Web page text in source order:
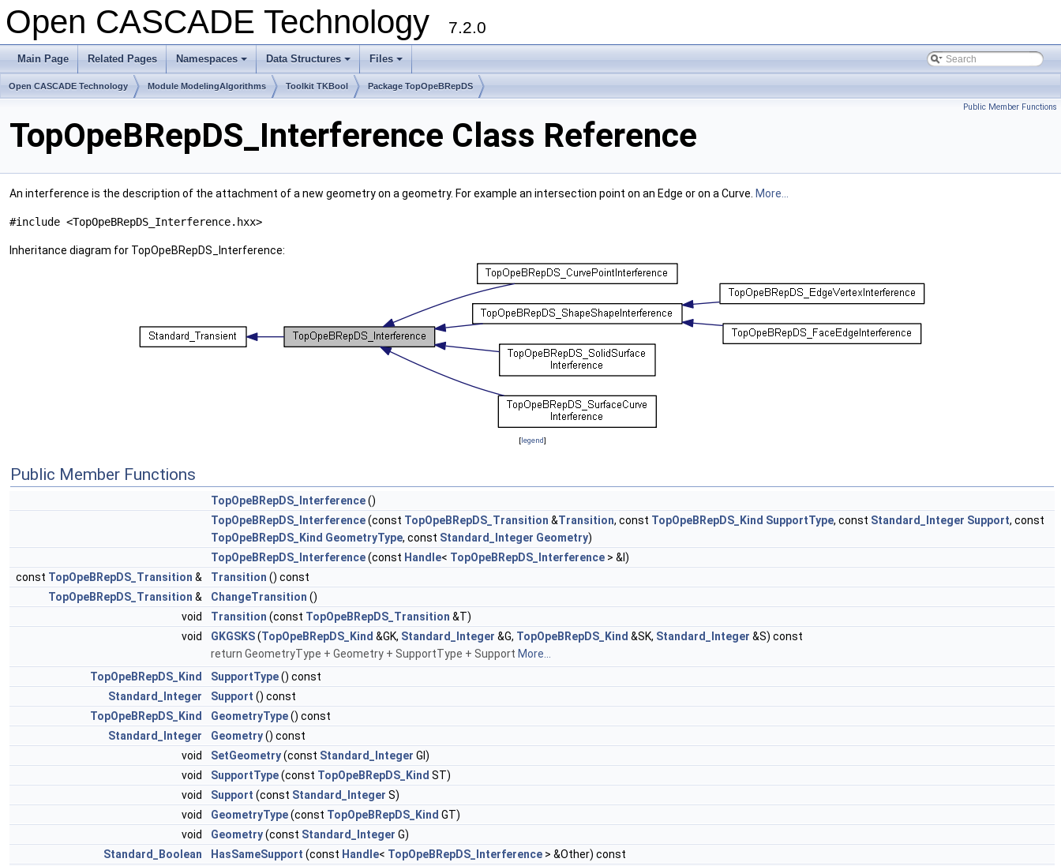
Open CASCADE Technology 7.2.0
Main Page Related Pages
+
Namespaces
+
Data Structures
+
Files
Open CASCADE Technology Module ModelingAlgorithms Toolkit TKBool Package TopOpeBRepDS
Public Member Functions
TopOpeBRepDS_Interference Class Reference
An interference is the description of the attachment of a new geometry on a geometry. For example an intersection point on an Edge or on a Curve. More...
#include <TopOpeBRepDS_Interference.hxx>
Inheritance diagram for TopOpeBRepDS_Interference:
[legend]
Public Member Functions
TopOpeBRepDS_Interference()
TopOpeBRepDS_Interference(const TopOpeBRepDS_Transition &Transition, const TopOpeBRepDS_Kind SupportType, const Standard_Integer Support, const
TopOpeBRepDS_Kind GeometryType, const Standard_Integer Geometry)
TopOpeBRepDS_Interference(const Handle< TopOpeBRepDS_Interference > &I)
const TopOpeBRepDS_Transition & Transition () const
TopOpeBRepDS_Transition & ChangeTransition ()
void
Transition (const TopOpeBRepDS_Transition &T)
void
GKGSKS(TopOpeBRepDS_Kind &GK, Standard_Integer &G, TopOpeBRepDS_Kind &SK, Standard_Integer &S) const
return GeometryType + Geometry + SupportType + Support More...
TopOpeBRepDS_Kind
SupportType() const
Standard_Integer
Support () const
TopOpeBRepDS_Kind
GeometryType() const
Standard_Integer
Geometry() const
void
SetGeometry(const Standard_Integer GI)
void
SupportType(const TopOpeBRepDS_Kind ST)
void
Support (const Standard_Integer S)
void
GeometryType(const TopOpeBRepDS_Kind GT)
void
Geometry(const Standard_Integer G)
Standard_Boolean
HasSameSupport (const Handle< TopOpeBRepDS_Interference > &Other) const